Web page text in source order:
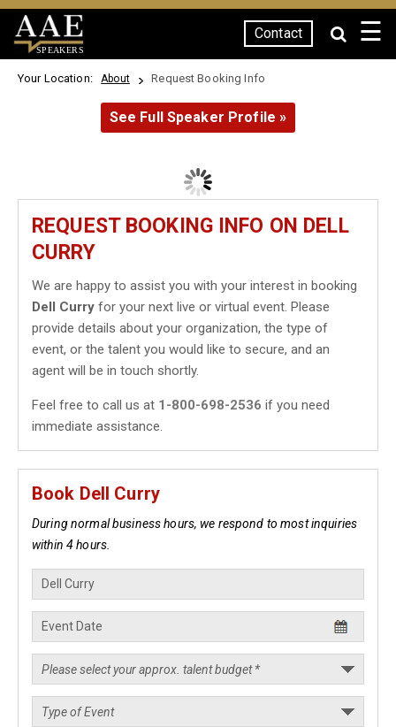
SPEAKERS
Contact ☰
Your Location: About Request Booking Info
See Full Speaker Profile »
REQUEST BOOKING INFO ON DELL
CURRY
We are happy to assist you with your interest in booking
Dell Curry for your next live or virtual event. Please
provide details about your organization, the type of
event, or the talent you would like to secure, and an
agent will be in touch shortly.
Feel free to call us at 1-800-698-2536 if you need
immediate assistance.
Book Dell Curry
During normal business hours, we respond to most inquiries
within 4 hours.